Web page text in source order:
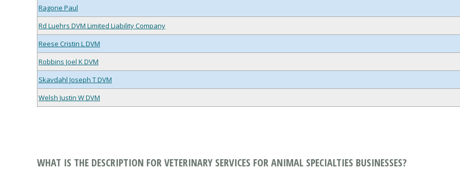
Ragone Paul
Rd Luehrs DVM Limited Liability Company
Reese Cristin L DVM
Robbins Joel K DVM
Skavdahl Joseph T DVM
Welsh Justin W DVM
WHAT IS THE DESCRIPTION FOR VETERINARY SERVICES FOR ANIMAL SPECIALTIES BUSINESSES?